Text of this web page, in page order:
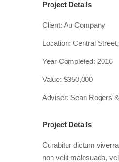
Project Details
Client: Au Company
Location: Central
Year Completed: 2016
Value: $350,000
Adviser: Sean Rogers
Project Details
Curabitur dictum
non velit malesuada,